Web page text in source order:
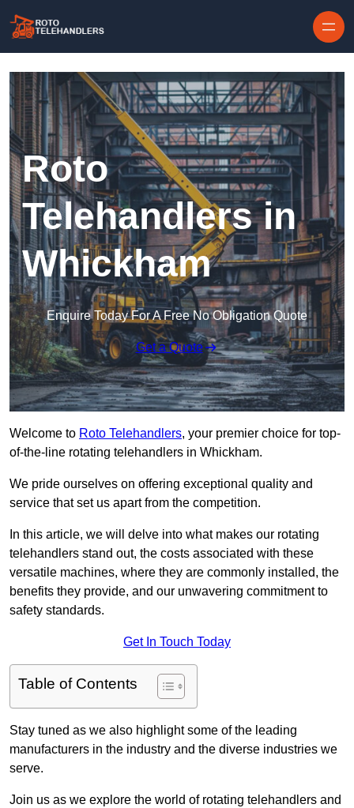
Roto
Telehandlers in
Whickham
Enquire Today For A Free No Obligation Quote
Get a Quote
Welcome to Roto Telehandlers, your premier choice for top-
of-the-line rotating telehandlers in Whickham.
We pride ourselves on offering exceptional quality and
service that set us apart from the competition.
In this article, we will delve into what makes our rotating
telehandlers stand out, the costs associated with these
versatile machines, where they are commonly installed, the
benefits they provide, and our unwavering commitment to
safety standards.
Get In Touch Today
Table of Contents
Stay tuned as we also highlight some of the leading
manufacturers in the industry and the diverse industries we
serve.
Join us as we explore the world of rotating telehandlers and